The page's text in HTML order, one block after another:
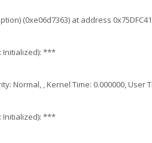
(0xe06d7363) at address
Initialized): ***
Normal, , Kernel Time: 0.000000, User
Initialized): ***